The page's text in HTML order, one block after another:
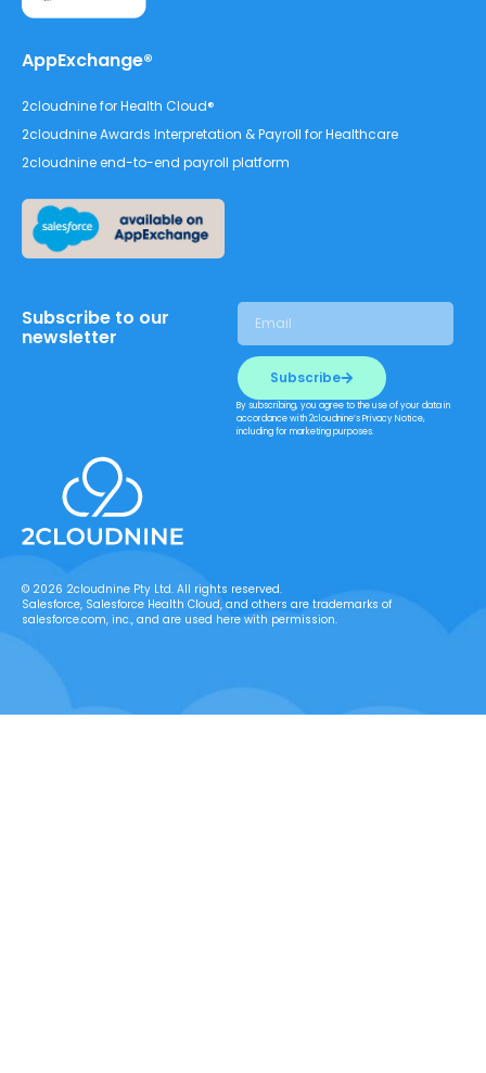
AppExchange®
2cloudnine for Health Cloud®
2cloudnine Awards Interpretation & Payroll for Healthcare
2cloudnine end-to-end payroll platform
© 2026 2cloudnine Pty Ltd. All rights reserved.
Salesforce, Salesforce Health Cloud, and others are trademarks of
salesforce.com, inc., and are used here with permission.
Subscribe to our
newsletter
Subscribe
By subscribing, you agree to the use of your data in
accordance with 2cloudnine’s Privacy Notice,
including for marketing purposes.